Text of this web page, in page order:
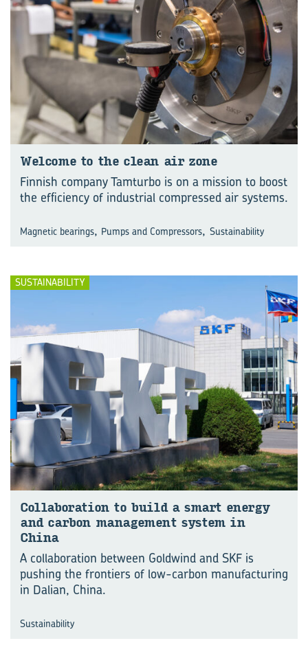
Wel­come to the clean air zone
Finnish company Tamturbo is on a mission to boost
the efficiency of industrial compressed air systems.
Magnetic bearings, Pumps and Compressors, Sustainability
SUSTAINABILITY
Col­lab­or­a­tion to build a smart en­ergy
and car­bon man­age­ment sys­tem in
China
A collaboration between Goldwind and SKF is
pushing the frontiers of low-carbon manu⁠fac⁠turing
in Dalian, China.
Sustainability